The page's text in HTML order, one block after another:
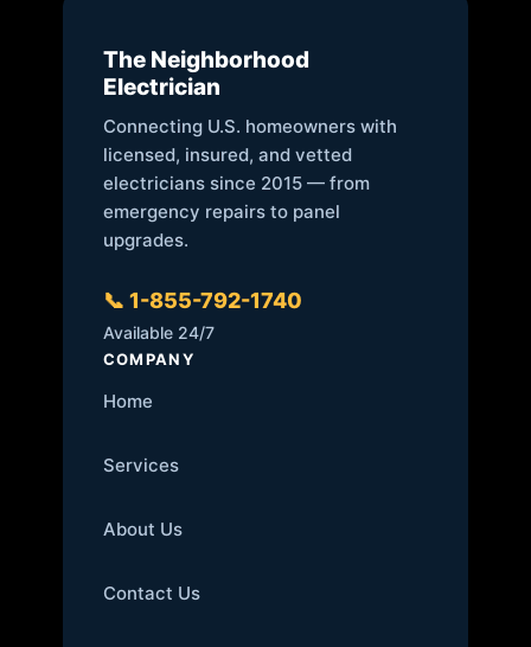
The Neighborhood
Electrician
Connecting U.S. homeowners with
licensed, insured, and vetted
electricians since 2015 — from
emergency repairs to panel
upgrades.
📞 1-855-792-1740
Available 24/7
COMPANY
Home
Services
About Us
Contact Us